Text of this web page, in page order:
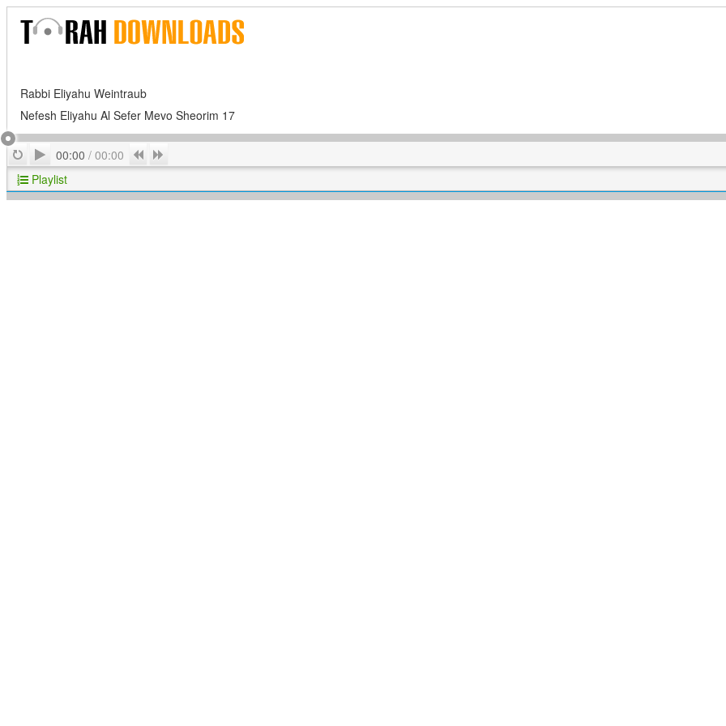
Rabbi Eliyahu Weintraub
Nefesh Eliyahu Al Sefer Mevo Sheorim 17
RepeatPlay
00:00 / 00:00 Previous
Playlist